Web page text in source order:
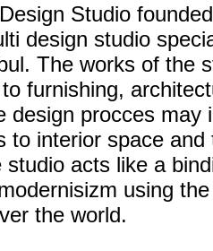
Studio
design studio
The works of the
furnishing,
design procces may
to interior space
acts like a
using
the world.